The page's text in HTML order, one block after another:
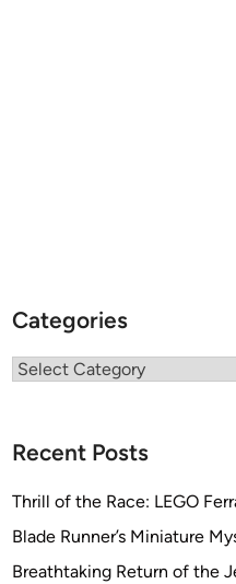
Categories
Categories
Recent Posts
Thrill of the Race: LEGO
Blade Runner’s Miniature
Breathtaking Return of the